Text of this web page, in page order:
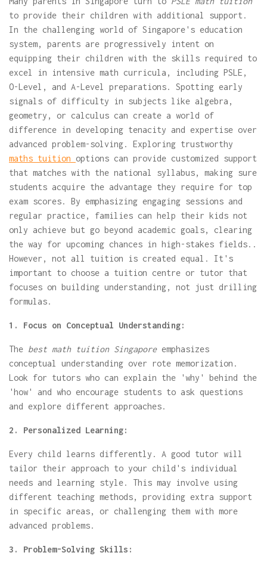
to provide their children with additional support.
In the challenging world of Singapore's education
system, parents are progressively intent on
equipping their children with the skills required to
excel in intensive math curricula, including PSLE,
O-Level, and A-Level preparations. Spotting early
signals of difficulty in subjects like algebra,
geometry, or calculus can create a world of
difference in developing tenacity and expertise over
advanced problem-solving. Exploring trustworthy
maths tuition options can provide customized support
that matches with the national syllabus, making sure
students acquire the advantage they require for top
exam scores. By emphasizing engaging sessions and
regular practice, families can help their kids not
only achieve but go beyond academic goals, clearing
the way for upcoming chances in high-stakes fields..
However, not all tuition is created equal. It's
important to choose a tuition centre or tutor that
focuses on building understanding, not just drilling
formulas.
1. Focus on Conceptual Understanding:
The best math tuition Singaporeemphasizes
conceptual understanding over rote memorization.
Look for tutors who can explain the 'why' behind the
'how' and who encourage students to ask questions
and explore different approaches.
2. Personalized Learning:
Every child learns differently. A good tutor will
tailor their approach to your child's individual
needs and learning style. This may involve using
different teaching methods, providing extra support
in specific areas, or challenging them with more
advanced problems.
3. Problem-Solving Skills: